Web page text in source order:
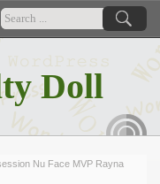
Doll
Nu Face MVP Rayna